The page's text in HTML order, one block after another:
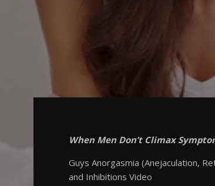
When Men Don’t Climax
Guys Anorgasmia (Anejaculation,
and Inhibitions Video